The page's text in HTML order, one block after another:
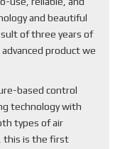
and beautiful
of three years of
product we
based control
technology with
types of air
this is the first